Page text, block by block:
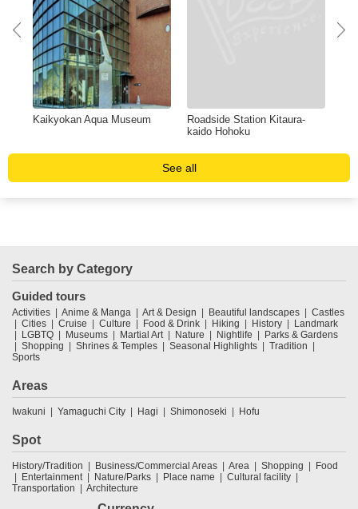
Kaikyokan Aqua Museum
Roadside Station Kitaura-
kaido Hohoku
See all
Search by Category
Guided tours
Activities Anime & Manga Art & Design Beautiful landscapes
Castles
Cities
Cruise Culture Food & Drink Hiking History
Landmark
LGBTQ
Museums Martial Art Nature Nightlife
Parks & Gardens
Shopping
Shrines & Temples Seasonal Highlights
Tradition
Sports
Areas
Iwakuni Yamaguchi City Hagi Shimonoseki Hofu
Spot
History/Tradition Business/Commercial Areas Area Shopping
Food
Entertainment
Nature/Parks Place name
Cultural facility
Transportation
Architecture